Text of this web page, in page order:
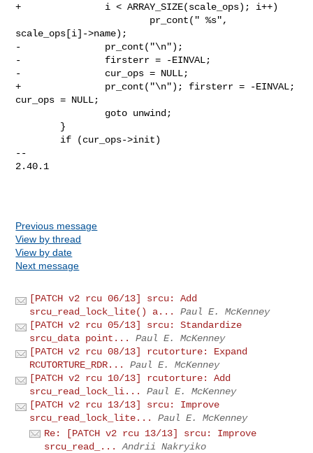
+               i < ARRAY_SIZE(scale_ops); i++)
scale_ops[i]->name);
-               pr_cont("\n");
-               firsterr = -EINVAL;
-               cur_ops = NULL;
+               pr_cont("\n"); firsterr = -EINVAL;
cur_ops = NULL;
--
2.40.1
Previous message
View by thread
View by date
Next message
[PATCH v2 rcu 06/13] srcu: Add
srcu_read_lock_lite() a...
Paul E. McKenney
[PATCH v2 rcu 05/13] srcu: Standardize
srcu_data point...
Paul E. McKenney
[PATCH v2 rcu 08/13] rcutorture: Expand
RCUTORTURE_RDR...
Paul E. McKenney
[PATCH v2 rcu 10/13] rcutorture: Add
srcu_read_lock_li...
Paul E. McKenney
[PATCH v2 rcu 13/13] srcu: Improve
srcu_read_lock_lite...
Paul E. McKenney
Re: [PATCH v2 rcu 13/13] srcu: Improve
srcu_read_...
Andrii Nakryiko